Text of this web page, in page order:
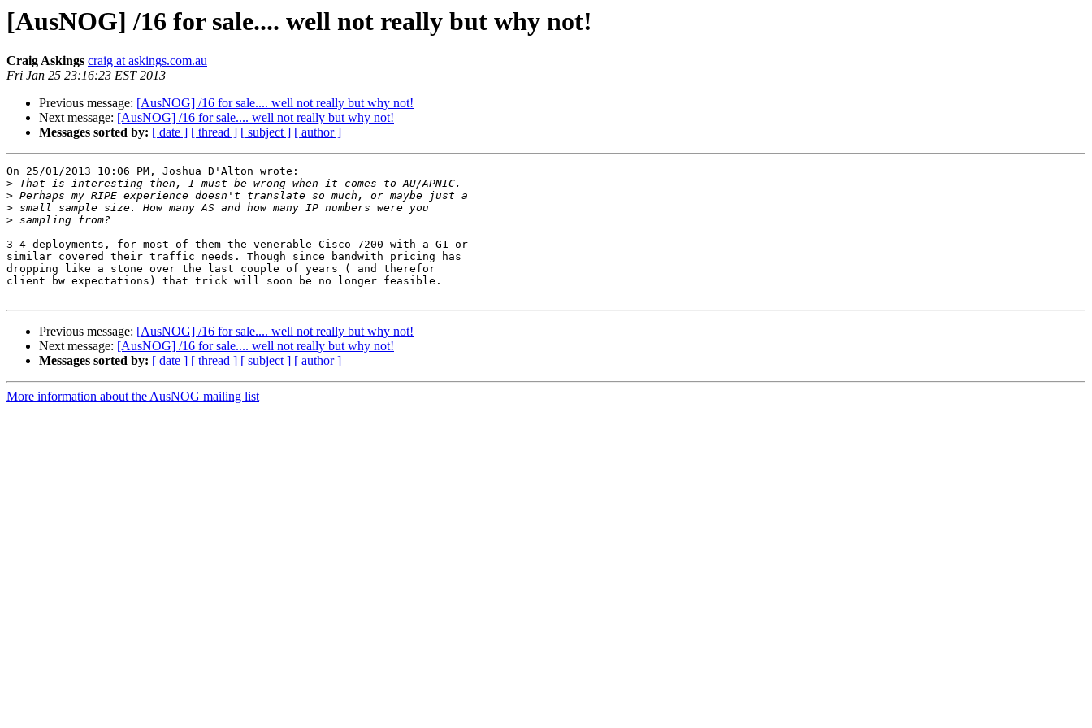
[AusNOG] /16 for sale.... well not really but why not!
Craig Askings craig at askings.com.au
Fri Jan 25 23:16:23 EST 2013
Previous message: [AusNOG] /16 for sale.... well not really but why not!
Next message: [AusNOG] /16 for sale.... well not really but why not!
Messages sorted by: [ date ] [ thread ] [ subject ] [ author ]
On 25/01/2013 10:06 PM, Joshua D'Alton wrote:
>
>
>
>
3-4 deployments, for most of them the venerable Cisco 7200 with a G1 or
similar covered their traffic needs. Though since bandwith pricing has
dropping like a stone over the last couple of years ( and therefor
client bw expectations) that trick will soon be no longer feasible.
Previous message: [AusNOG] /16 for sale.... well not really but why not!
Next message: [AusNOG] /16 for sale.... well not really but why not!
Messages sorted by: [ date ] [ thread ] [ subject ] [ author ]
More information about the AusNOG mailing list